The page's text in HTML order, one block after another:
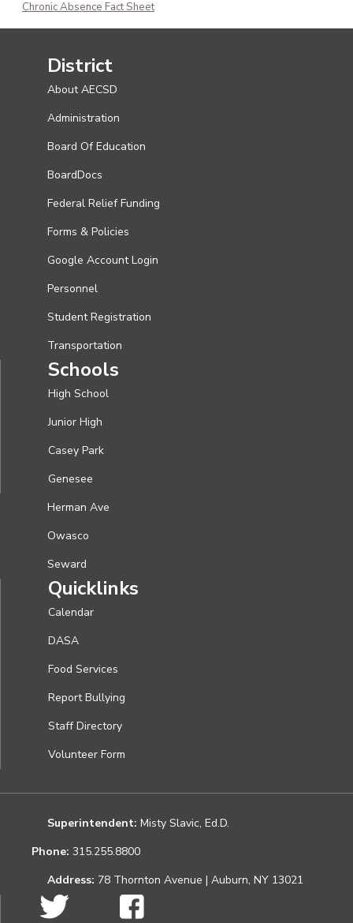
Chronic Absence Fact Sheet
District
About AECSD
Administration
Board Of Education
BoardDocs
Federal Relief Funding
Forms & Policies
Google Account Login
Personnel
Student Registration
Transportation
Schools
High School
Junior High
Casey Park
Genesee
Herman Ave
Owasco
Seward
Quicklinks
Calendar
DASA
Food Services
Report Bullying
Staff Directory
Volunteer Form
Superintendent: Misty Slavic, Ed.D.
Phone: 315.255.8800
Address: 78 Thornton Avenue | Auburn, NY 13021